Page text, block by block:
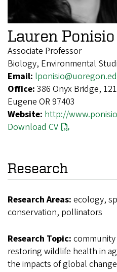
Lauren Ponisio
Associate Professor
Biology, Environmental
Email:
Office: 386 Onyx Bridge,
Eugene OR 97403
Website: http://
Download CV
Research
Research Areas: ecology,
conservation, pollinators
Research Topic:
restoring wildlife health in
the impacts of global